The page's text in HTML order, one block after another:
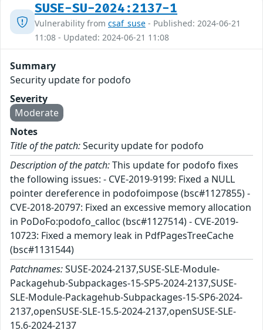
SUSE-SU-2024:2137-1
Vulnerability from csaf_suse - Published: 2024-06-21
11:08 - Updated: 2024-06-21 11:08
Summary
Security update for podofo
Severity
Moderate
Notes
Title of the patch:Security update for podofo
Description of the patch:This update for podofo fixes
the following issues: - CVE-2019-9199: Fixed a NULL
pointer dereference in podofoimpose (bsc#1127855) -
CVE-2018-20797: Fixed an excessive memory allocation
in PoDoFo:podofo_calloc (bsc#1127514) - CVE-2019-
10723: Fixed a memory leak in PdfPagesTreeCache
(bsc#1131544)
Patchnames:SUSE-2024-2137,SUSE-SLE-Module-
Packagehub-Subpackages-15-SP5-2024-2137,SUSE-
SLE-Module-Packagehub-Subpackages-15-SP6-2024-
2137,openSUSE-SLE-15.5-2024-2137,openSUSE-SLE-
15.6-2024-2137